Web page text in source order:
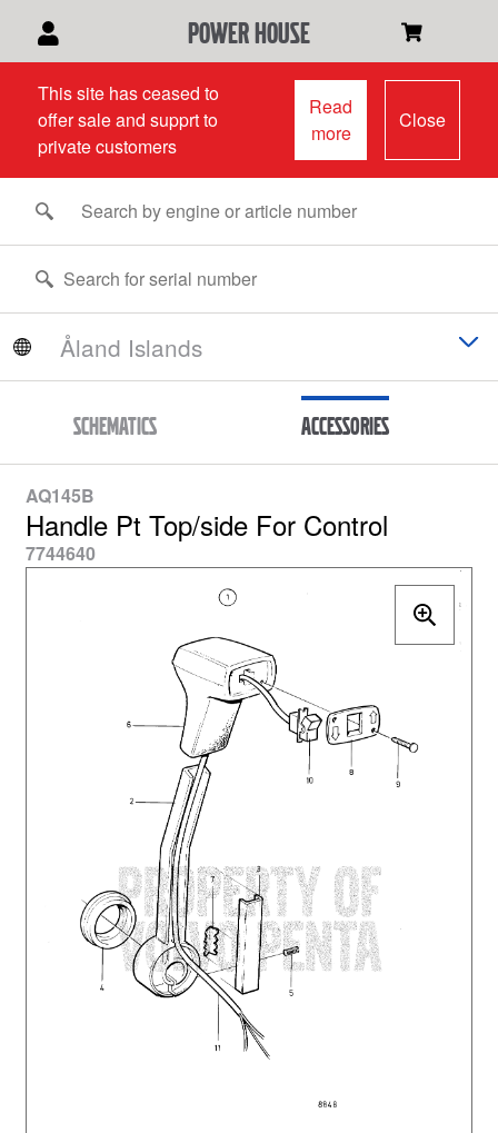
power house
This site has ceased to
offer sale and supprt to
private customers
Read
more
Close
Schematics Accessories
AQ145B
Handle Pt Top/side For Control
7744640